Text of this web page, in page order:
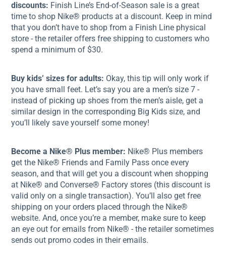
discounts: Finish Line’s End-of-Season sale is a great
time to shop Nike® products at a discount. Keep in mind
that you don’t have to shop from a Finish Line physical
store - the retailer offers free shipping to customers who
spend a minimum of $30.
Buy kids’ sizes for adults: Okay, this tip will only work if
you have small feet. Let’s say you are a men’s size 7 -
instead of picking up shoes from the men’s aisle, get a
similar design in the corresponding Big Kids size, and
you’ll likely save yourself some money!
Become a Nike® Plus member: Nike® Plus members
get the Nike® Friends and Family Pass once every
season, and that will get you a discount when shopping
at Nike® and Converse® Factory stores (this discount is
valid only on a single transaction). You’ll also get free
shipping on your orders placed through the Nike®
website. And, once you’re a member, make sure to keep
an eye out for emails from Nike® - the retailer sometimes
sends out promo codes in their emails.